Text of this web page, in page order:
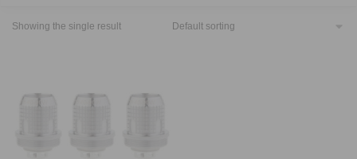
Showing the single result